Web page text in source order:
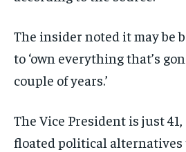
The insider noted it may be
to ‘own everything that’s
couple of years.’
The Vice President is just
floated political